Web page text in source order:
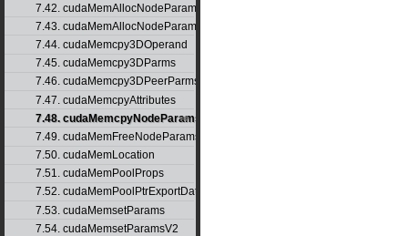
7.42. cudaMemAllocNodeParams
7.43. cudaMemAllocNodeParamsV2
7.44. cudaMemcpy3DOperand
7.45. cudaMemcpy3DParms
7.46. cudaMemcpy3DPeerParms
7.47. cudaMemcpyAttributes
7.48. cudaMemcpyNodeParams
7.49. cudaMemFreeNodeParams
7.50. cudaMemLocation
7.51. cudaMemPoolProps
7.52. cudaMemPoolPtrExportData
7.53. cudaMemsetParams
7.54. cudaMemsetParamsV2